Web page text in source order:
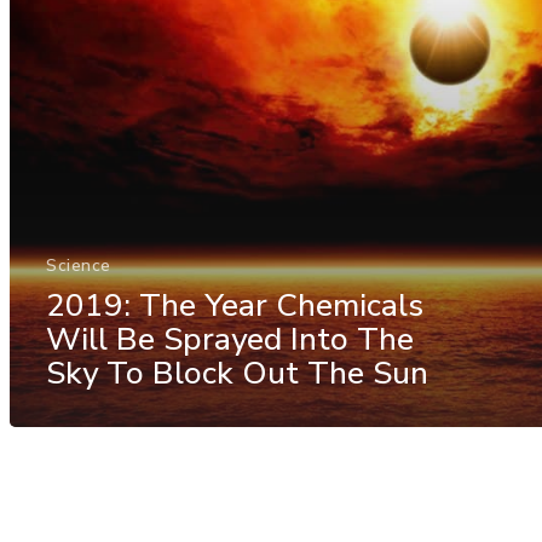
Science
2019: The Year Chemicals
Will Be Sprayed Into The
Sky To Block Out The Sun